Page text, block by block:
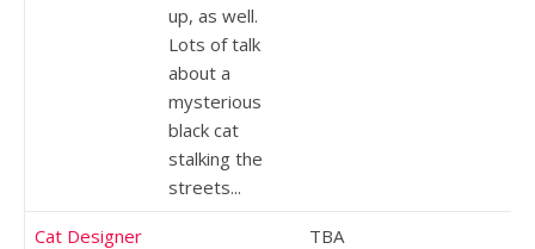
up, as well.
Lots of talk
about a
mysterious
black cat
stalking the
streets...
Cat Designer
TBA